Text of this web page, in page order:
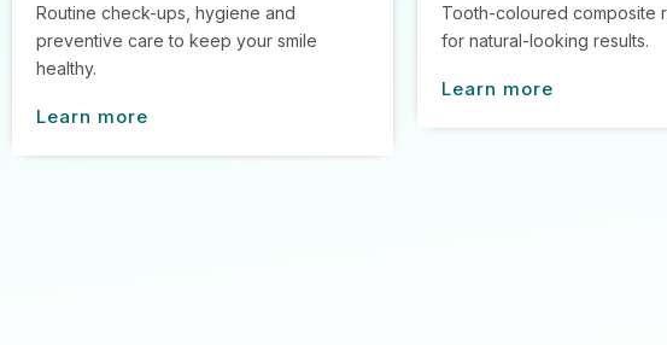
Routine check-ups, hygiene and
preventive care to keep your smile
healthy.
Learn more
Tooth-coloured composite
for natural-looking results.
Learn more